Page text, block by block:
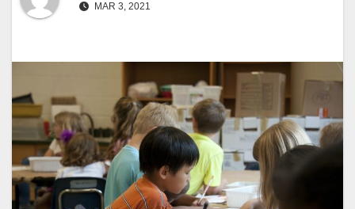
MAR 3, 2021